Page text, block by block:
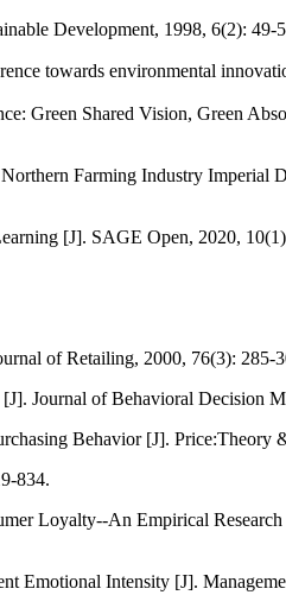
Development, 1998, 6(2): 49-
towards environmental
Green Shared Vision, Green
Farming Industry Imperial
[J]. SAGE Open, 2020,
of Retailing, 2000, 76(3): 285-
Journal of Behavioral Decision
Behavior [J]. Price:Theory
834.
Loyalty--An Empirical
Emotional Intensity [J].